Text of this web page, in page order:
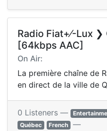
Radio Fiat+⁄-Lux
[64kbps AAC]
On Air:
La première chaîne de
en direct de la ville de
0 Listeners —
Québec
French —